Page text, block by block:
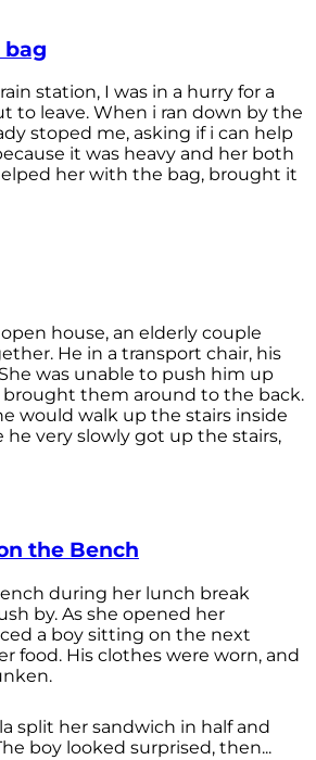
bag
station, I was in a hurry for a
to leave. When i ran down by the
stoped me, asking if i can help
it was heavy and her both
her with the bag, brought it
house, an elderly couple
He in a transport chair, his
was unable to push him up
them around to the back.
would walk up the stairs inside
very slowly got up the stairs,
the Bench
during her lunch break
by. As she opened her
a boy sitting on the next
food. His clothes were worn, and
split her sandwich in half and
boy looked surprised, then...